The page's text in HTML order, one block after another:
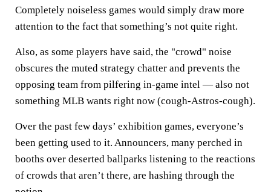
Completely noiseless games would simply draw more
attention to the fact that something’s not quite right.
Also, as some players have said, the "crowd" noise
obscures the muted strategy chatter and prevents the
opposing team from pilfering in-game intel — also not
something MLB wants right now (cough-Astros-cough).
Over the past few days’ exhibition games, everyone’s
been getting used to it. Announcers, many perched in
booths over deserted ballparks listening to the reactions
of crowds that aren’t there, are hashing through the